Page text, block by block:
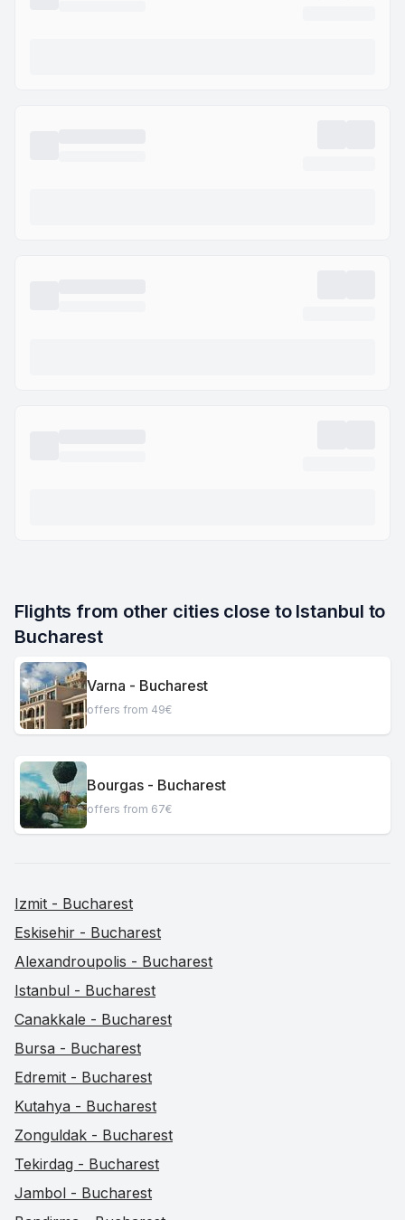
Flights from other cities close to Istanbul to
Bucharest
Varna - Bucharest
offers from 49€
Bourgas - Bucharest
offers from 67€
Izmit - Bucharest
Eskisehir - Bucharest
Alexandroupolis - Bucharest
Istanbul - Bucharest
Canakkale - Bucharest
Bursa - Bucharest
Edremit - Bucharest
Kutahya - Bucharest
Zonguldak - Bucharest
Tekirdag - Bucharest
Jambol - Bucharest